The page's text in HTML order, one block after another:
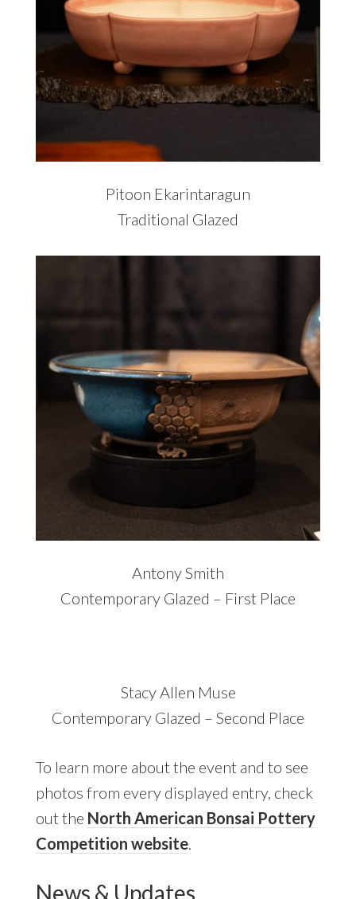
Pitoon Ekarintaragun
Traditional Glazed
Antony Smith
Contemporary Glazed – First Place
Stacy Allen Muse
Contemporary Glazed – Second Place
To learn more about the event and to see
photos from every displayed entry, check
out the North American Bonsai Pottery
Competition website.
News & Updates